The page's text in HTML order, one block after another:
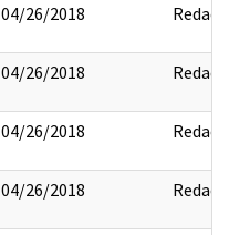
04/26/2018 Redact
04/26/2018 Redact
04/26/2018 Redact
04/26/2018 Redact